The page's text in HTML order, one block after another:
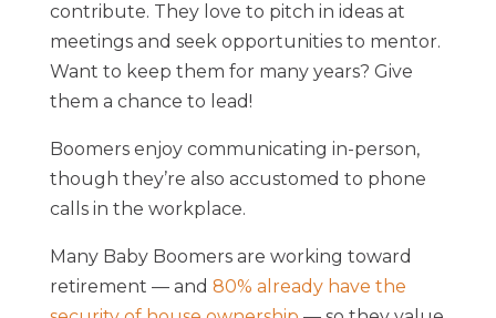
contribute. They love to pitch in ideas at
meetings and seek opportunities to mentor.
Want to keep them for many years? Give
them a chance to lead!
Boomers enjoy communicating in-person,
though they’re also accustomed to phone
calls in the workplace.
Many Baby Boomers are working toward
retirement — and 80% already have the